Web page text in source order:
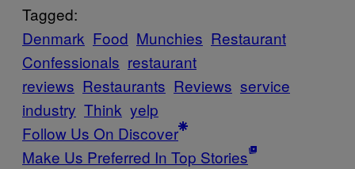
Tagged:
Denmark Food Munchies Restaurant
Confessionals restaurant
reviews Restaurants Reviews service
industry Think yelp
Follow Us On Discover
Make Us Preferred In Top Stories